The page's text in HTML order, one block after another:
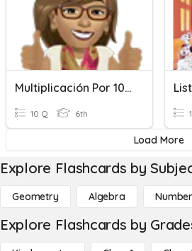
Multiplicación Por 10, 100, 1000
10 Q 6th
Load More
Explore Flashcards by
Geometry Algebra
Explore Flashcards by